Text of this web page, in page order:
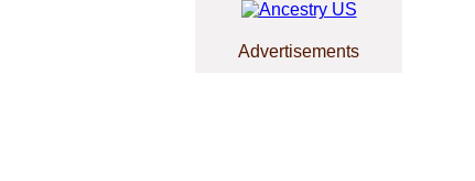
Advertisements